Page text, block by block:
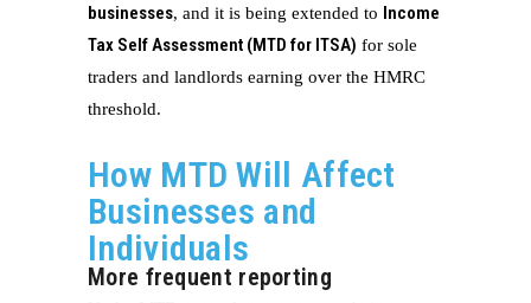
businesses, and it is being extended to Income
Tax Self Assessment (MTD for ITSA) for sole
traders and landlords earning over the HMRC
threshold.
How MTD Will Affect
Businesses and
Individuals
More frequent reporting